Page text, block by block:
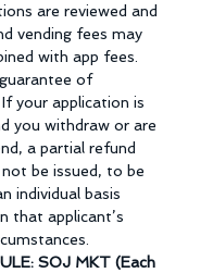
are reviewed and
vending fees may
with app fees.
of
your application is
you withdraw or are
a partial refund
be issued, to be
individual basis
that applicant’s
SOJ MKT (Each